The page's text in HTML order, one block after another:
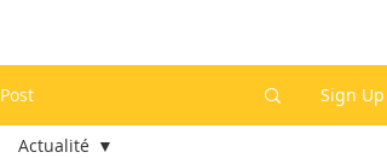
Post Sign Up
Actualité